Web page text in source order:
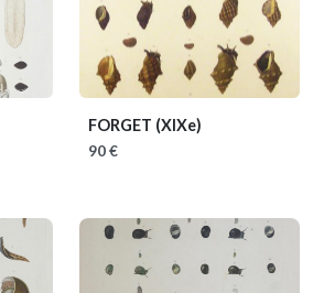
FORGET (XIXe)
90 €